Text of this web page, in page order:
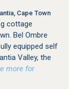
Cape Town
cottage
Bel Ombre
equipped self
Valley, the
more for